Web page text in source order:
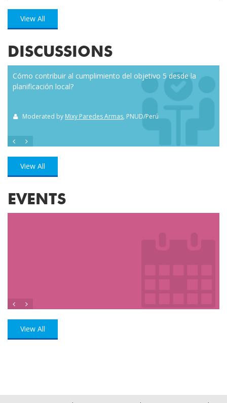
View All
DISCUSSIONS
Cómo contribuir al cumplimiento del objetivo 5 desde la
planificación local?
Moderated by Mixy Paredes Armas, PNUD/Perú
View All
EVENTS
View All